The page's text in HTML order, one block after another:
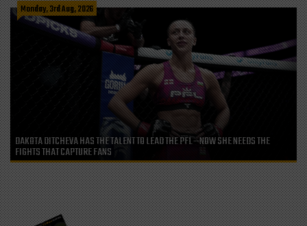
Monday, 3rd Aug, 2026
DAKOTA DITCHEVA HAS THE TALENT TO LEAD THE PFL—NOW SHE NEEDS THE
FIGHTS THAT CAPTURE FANS